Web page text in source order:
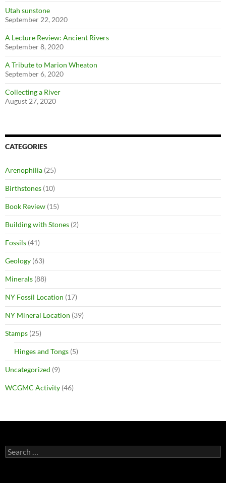
Utah sunstone
September 22, 2020
A Lecture Review: Ancient Rivers
September 8, 2020
A Tribute to Marion Wheaton
September 6, 2020
Collecting a River
August 27, 2020
CATEGORIES
Arenophilia (25)
Birthstones (10)
Book Review (15)
Building with Stones (2)
Fossils (41)
Geology (63)
Minerals (88)
NY Fossil Location (17)
NY Mineral Location (39)
Stamps (25)
Hinges and Tongs (5)
Uncategorized (9)
WCGMC Activity (46)
Search
for: